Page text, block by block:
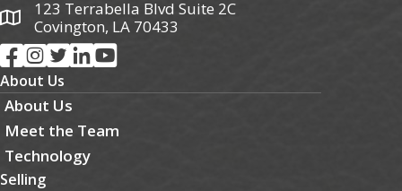
123 Terrabella Blvd Suite 2C
Covington, LA 70433
About Us
About Us
Meet the Team
Technology
Selling